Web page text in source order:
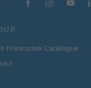
Francodex Catalogue